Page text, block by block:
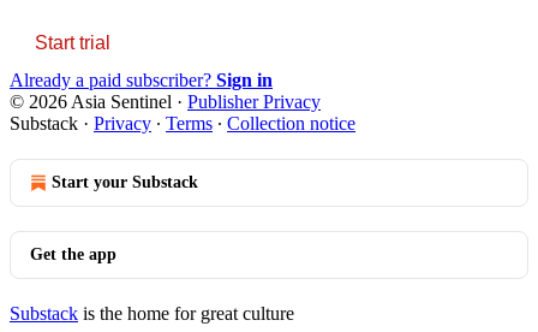
Start trial
Already a paid subscriber? Sign in
© 2026 Asia Sentinel · Publisher Privacy
Substack · Privacy ∙ Terms ∙ Collection notice
Start your Substack
Get the app
Substack is the home for great culture